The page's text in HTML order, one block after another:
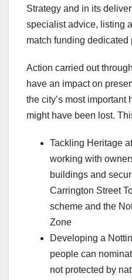
Strategy and in its
specialist advice, listing
match funding dedicated
Action carried out
have an impact on
the city’s most
might have been lost.
Tackling Heritage
working with
buildings and
Carrington Street
scheme and the
Zone
Developing a
people can
not protected by